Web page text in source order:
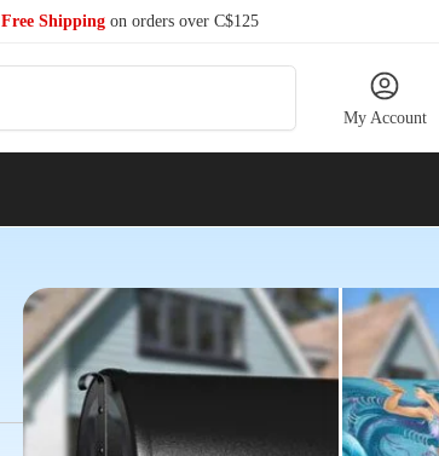
Free Shippingon orders over C$125
My Account